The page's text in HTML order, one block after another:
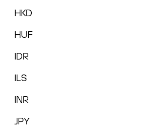
HKD
HUF
IDR
ILS
INR
JPY